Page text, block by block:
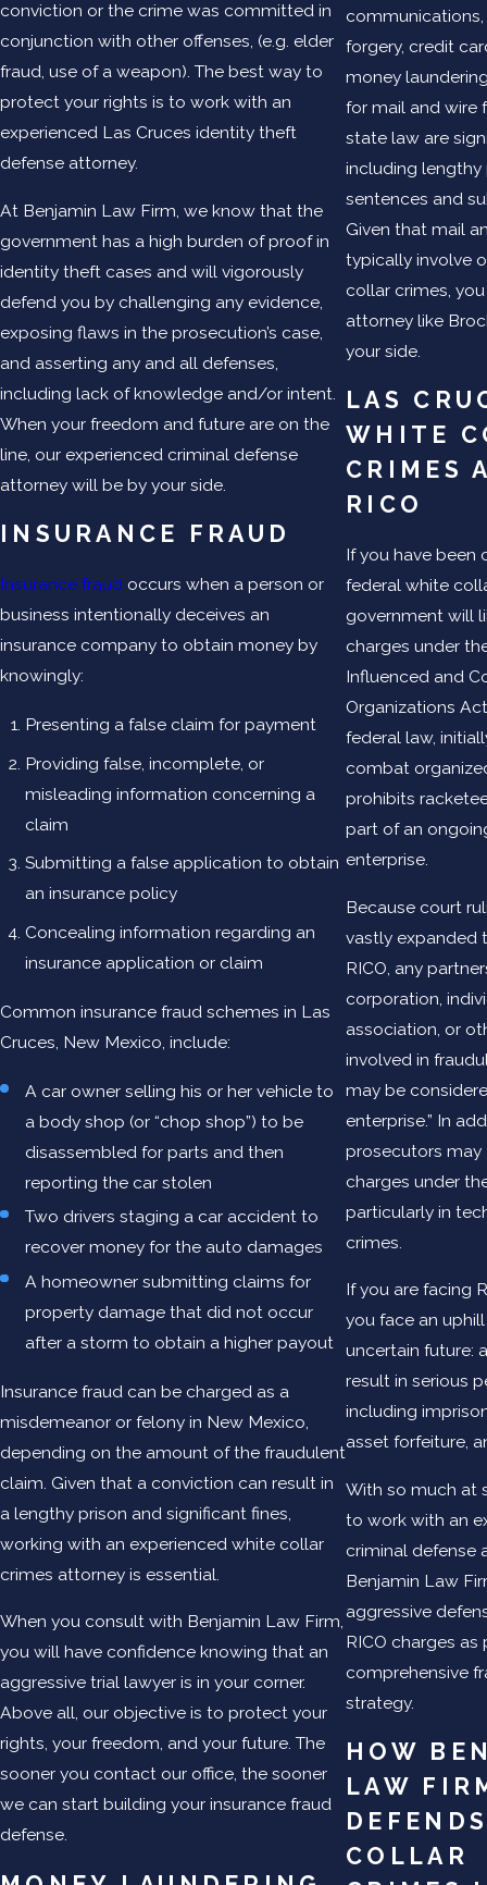
conviction or the crime was committed in
conjunction with other offenses, (e.g. elder
fraud, use of a weapon). The best way to
protect your rights is to work with an
experienced Las Cruces identity theft
defense attorney.
At Benjamin Law Firm, we know that the
government has a high burden of proof in
identity theft cases and will vigorously
defend you by challenging any evidence,
exposing flaws in the prosecution’s case,
and asserting any and all defenses,
including lack of knowledge and/or intent.
When your freedom and future are on the
line, our experienced criminal defense
attorney will be by your side.
INSURANCE FRAUD
Insurance fraud occurs when a person or
business intentionally deceives an
insurance company to obtain money by
knowingly:
Presenting a false claim for payment
Providing false, incomplete, or
misleading information concerning a
claim
Submitting a false application to obtain
an insurance policy
Concealing information regarding an
insurance application or claim
Common insurance fraud schemes in Las
Cruces, New Mexico, include:
A car owner selling his or her vehicle to
a body shop (or “chop shop”) to be
disassembled for parts and then
reporting the car stolen
Two drivers staging a car accident to
recover money for the auto damages
A homeowner submitting claims for
property damage that did not occur
after a storm to obtain a higher payout
Insurance fraud can be charged as a
misdemeanor or felony in New Mexico,
depending on the amount of the fraudulent
claim. Given that a conviction can result in
a lengthy prison and significant fines,
working with an experienced white collar
crimes attorney is essential.
When you consult with Benjamin Law Firm,
you will have confidence knowing that an
aggressive trial lawyer is in your corner.
Above all, our objective is to protect your
rights, your freedom, and your future. The
sooner you contact our office, the sooner
we can start building your insurance fraud
defense.
forgery, credit
money
for mail and wire
state law are
including lengthy
sentences and
Given that mail
typically involve
collar crimes,
attorney like
your side.
LAS
WHITE
CRIMES
RICO
If you have been
federal white
government will
charges under
Influenced and
Organizations
federal law,
combat
prohibits
part of an
enterprise.
Because court
vastly expanded
RICO, any
corporation,
association, or
involved in
may be
enterprise.” In
prosecutors may
charges under
particularly in
crimes.
If you are facing
you face an
uncertain future:
result in serious
including
asset forfeiture,
With so much at
to work with an
criminal defense
Benjamin Law
aggressive
RICO charges as
comprehensive
strategy.
HOW
LAW
COLLAR